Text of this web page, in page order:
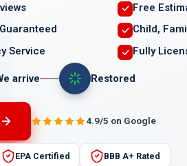
Free
Child,
Service
Fully
arrive Restored
4.9/5 on Google
EPA Certified BBB A+ Rated